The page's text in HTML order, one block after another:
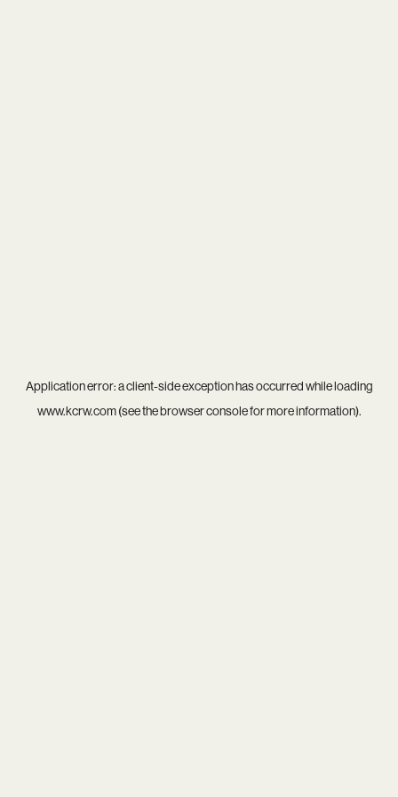
Application error: aclient-side exception has occurred while loading
www.kcrw.com(see thebrowser consolefor more information).